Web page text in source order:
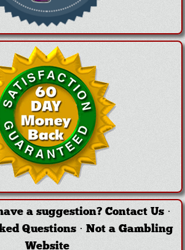
a suggestion? Contact Us·
Questions· Not a Gambling
Website